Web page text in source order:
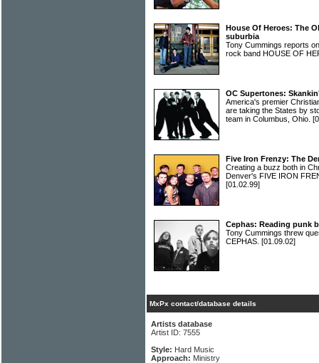
House Of Heroes: The
suburbia
Tony Cummings reports
rock band HOUSE OF
OC Supertones:
America's premier
are taking the States by
team in Columbus, Ohio.
Five Iron Frenzy: The
Creating a buzz both in
Denver's FIVE IRON
[01.02.99]
Cephas: Reading punk
Tony Cummings threw
CEPHAS. [01.09.02]
MxPx contact/database details
Artists database
Artist ID: 7555
Style: Hard Music
Approach: Ministry